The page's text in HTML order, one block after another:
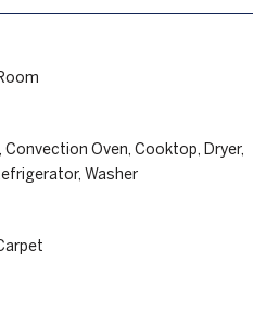
Oven, Cooktop, Dryer,
Washer